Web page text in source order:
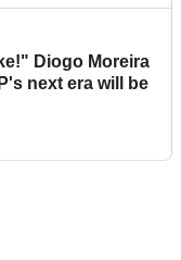
Diogo Moreira
next era will be